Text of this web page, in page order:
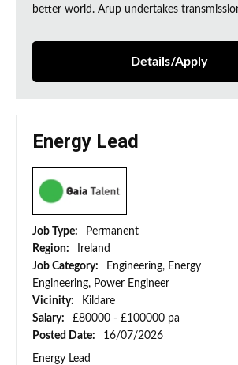
better world. Arup undertakes
Details/Apply
Energy Lead
Job Type:
Permanent
Region:
Ireland
Job Category:
Engineering, Energy
Engineering, Power Engineer
Vicinity:
Kildare
Salary:
£80000 - £100000 pa
Posted Date:
16/07/2026
Energy Lead